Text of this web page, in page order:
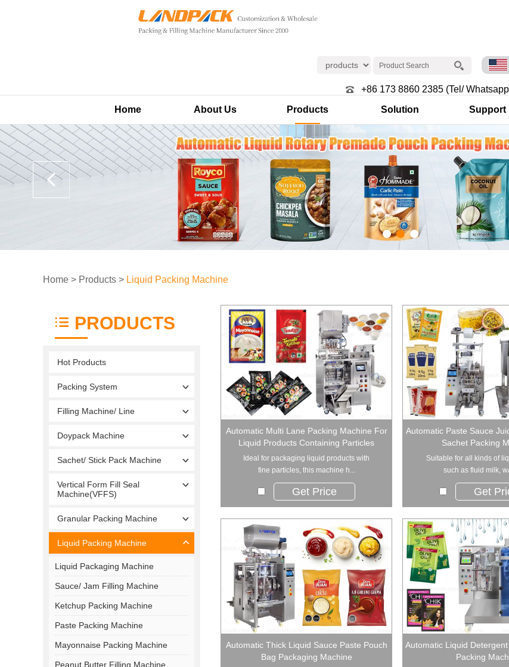
+86 173 8860 2385 (Tel/
Home
About Us Products Solution Support
Home > Products > Liquid Packing Machine
PRODUCTS
Hot Products
Packing System
Filling Machine/ Line
Doypack Machine
Sachet/ Stick Pack Machine
Vertical Form Fill Seal
Machine(VFFS)
Granular Packing Machine
Liquid Packing Machine
Liquid Packaging Machine
Sauce/ Jam Filling Machine
Ketchup Packing Machine
Paste Packing Machine
Mayonnaise Packing Machine
Peanut Butter Filling Machine
Automatic Multi Lane Packing Machine For
Liquid Products Containing Particles
Ideal for packaging liquid products with
fine particles, this machine h...
Get Price
Automatic Paste Sauce
Sachet Packing
Suitable for all kinds of
such as fluid milk,
Get
Automatic Thick Liquid Sauce Paste Pouch
Bag Packaging Machine
Automatic Liquid
Packing